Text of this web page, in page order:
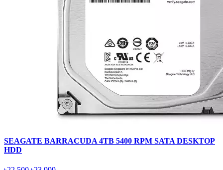
SEAGATE BARRACUDA 4TB 5400 RPM SATA DESKTOP
HDD